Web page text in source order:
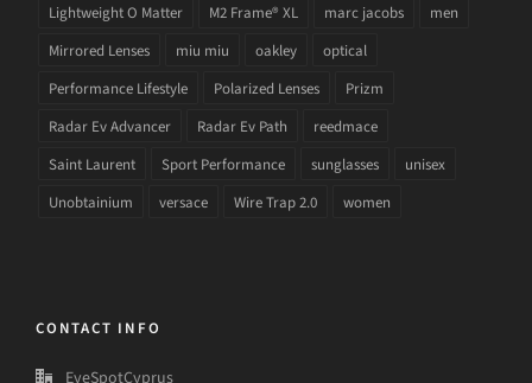
Lightweight O Matter
M2 Frame® XL marc jacobs
men
Mirrored Lenses
miu miu oakley
optical
Performance Lifestyle
Polarized Lenses
Prizm
Radar Ev Advancer
Radar Ev Path
reedmace
Saint Laurent
Sport Performance sunglasses
unisex
Unobtainium
versace Wire Trap 2.0 women
CONTACT INFO
EyeSpotCyprus